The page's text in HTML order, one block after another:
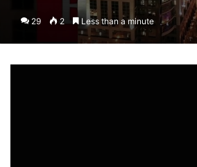
29 2 Less than a minute